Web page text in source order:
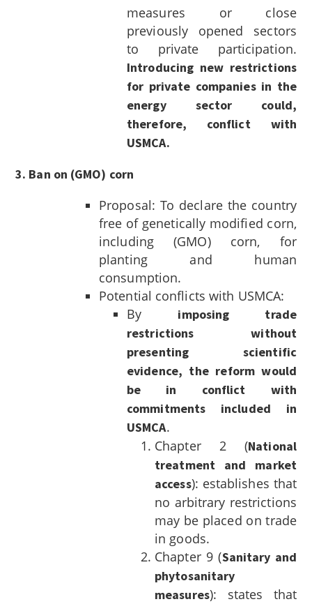
measures or close
previously opened sectors
to private participation.
Introducing new restrictions
for private companies in the
energy sector could,
therefore, conflict with
USMCA.
3. Ban on (GMO) corn
Proposal: To declare the country
free of genetically modified corn,
including (GMO) corn, for
planting and human
consumption.
Potential conflicts with USMCA:
By imposing trade
restrictions without
presenting scientific
evidence, the reform would
be in conflict with
commitments included in
USMCA.
Chapter 2 (National
treatment and market
access): establishes that
no arbitrary restrictions
may be placed on trade
in goods.
Chapter 9 (Sanitary and
phytosanitary
measures): states that